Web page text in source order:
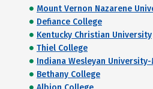
Mount Vernon Nazarene
Defiance College
Kentucky Christian University
Thiel College
Indiana Wesleyan
Bethany College